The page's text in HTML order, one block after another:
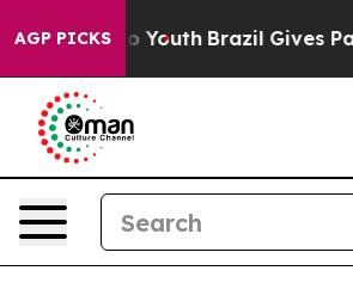
AGP PICKS
to Youth Brazil Gives Parents